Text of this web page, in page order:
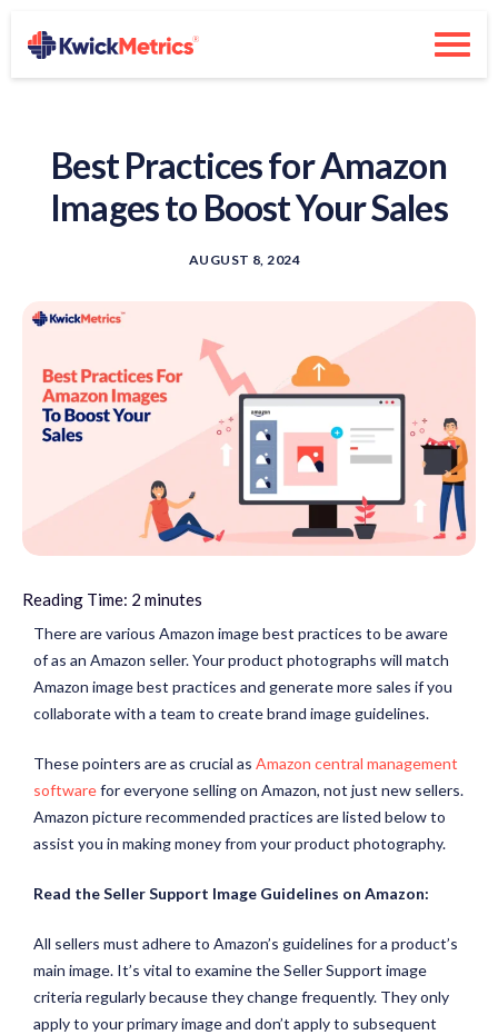
Best Practices for Amazon
Images to Boost Your Sales
AUGUST 8, 2024
Reading Time: 2 minutes
There are various Amazon image best practices to be aware
of as an Amazon seller. Your product photographs will match
Amazon image best practices and generate more sales if you
collaborate with a team to create brand image guidelines.
These pointers are as crucial as Amazon central management
softwarefor everyone selling on Amazon, not just new sellers.
Amazon picture recommended practices are listed below to
assist you in making money from your product photography.
Read the Seller Support Image Guidelines on Amazon:
All sellers must adhere to Amazon’s guidelines for a product’s
main image. It’s vital to examine the Seller Support image
criteria regularly because they change frequently. They only
apply to your primary image and don’t apply to subsequent